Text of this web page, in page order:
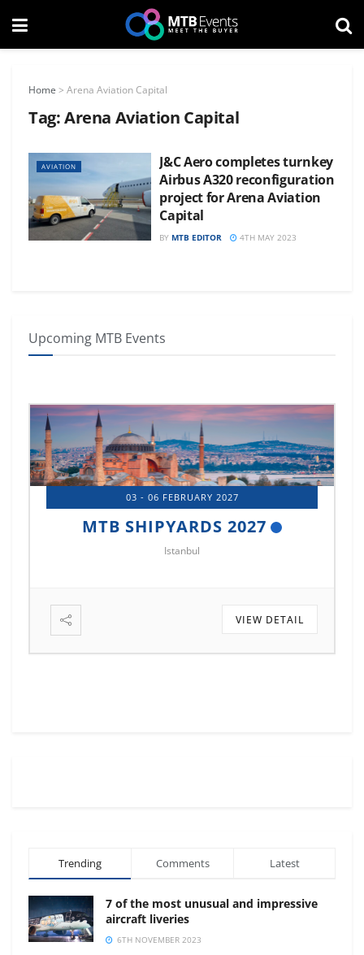
Home > Arena Aviation Capital
Tag:Arena Aviation Capital
AVIATION
J&C Aero completes turnkey
Airbus A320 reconfiguration
project for Arena Aviation
Capital
BY MTB EDITOR 4TH MAY 2023
Upcoming MTB Events
03 - 06 FEBRUARY 2027
MTB SHIPYARDS 2027
Istanbul
VIEW DETAIL
Trending Comments Latest
7 of the most unusual and impressive
aircraft liveries
6TH NOVEMBER 2023